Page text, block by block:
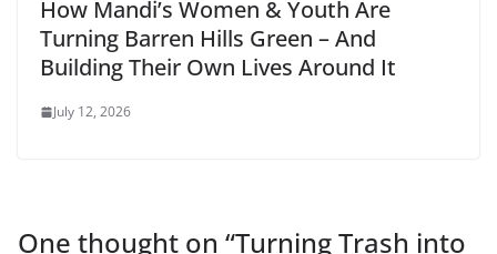
How Mandi’s Women & Youth Are
Turning Barren Hills Green – And
Building Their Own Lives Around It
July 12, 2026
One thought on “Turning Trash into